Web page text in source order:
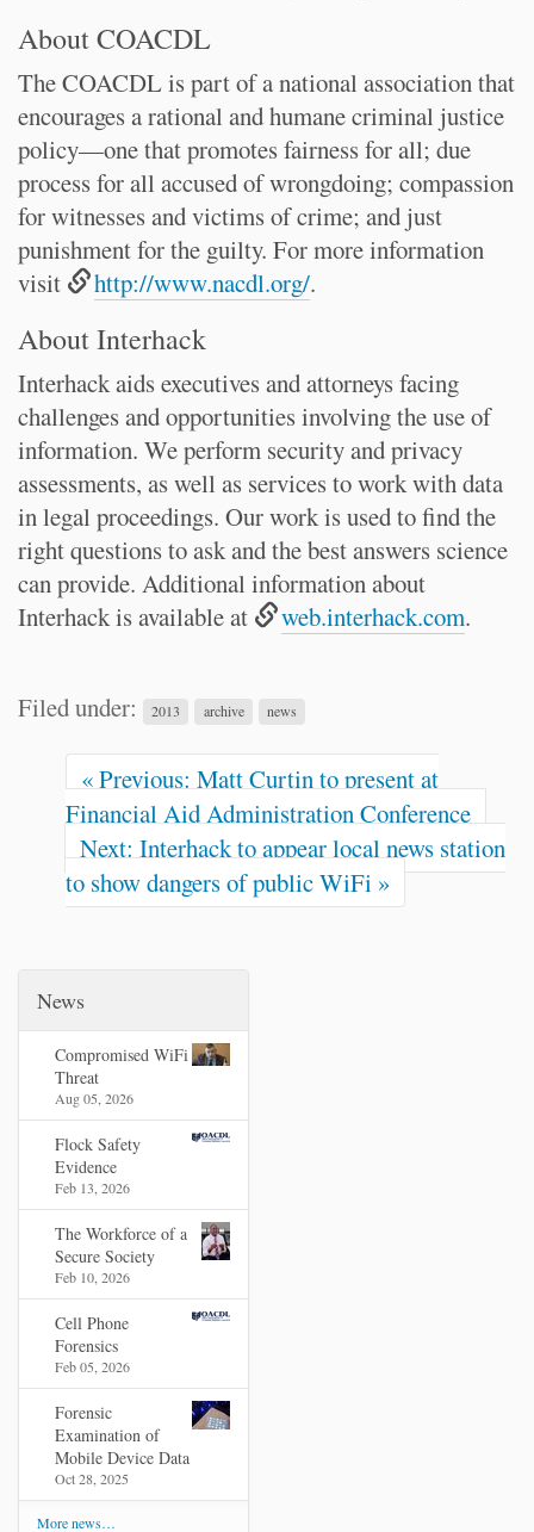
About COACDL
The COACDL is part of a national association that
encourages a rational and humane criminal justice
policy—one that promotes fairness for all; due
process for all accused of wrongdoing; compassion
for witnesses and victims of crime; and just
punishment for the guilty. For more information
visit
http://www.nacdl.org/.
About Interhack
Interhack aids executives and attorneys facing
challenges and opportunities involving the use of
information. We perform security and privacy
assessments, as well as services to work with data
in legal proceedings. Our work is used to find the
right questions to ask and the best answers science
can provide. Additional information about
Interhack is available at
web.interhack.com.
Filed under: 2013 archive news
« Previous: Matt Curtin to present at
Financial Aid Administration Conference
Next: Interhack to appear local news station
to show dangers of public WiFi »
News
Compromised WiFi
Threat
Aug 05, 2026
Flock Safety
Evidence
Feb 13, 2026
The Workforce of a
Secure Society
Feb 10, 2026
Cell Phone
Forensics
Feb 05, 2026
Forensic
Examination of
Mobile Device Data
Oct 28, 2025
More news…